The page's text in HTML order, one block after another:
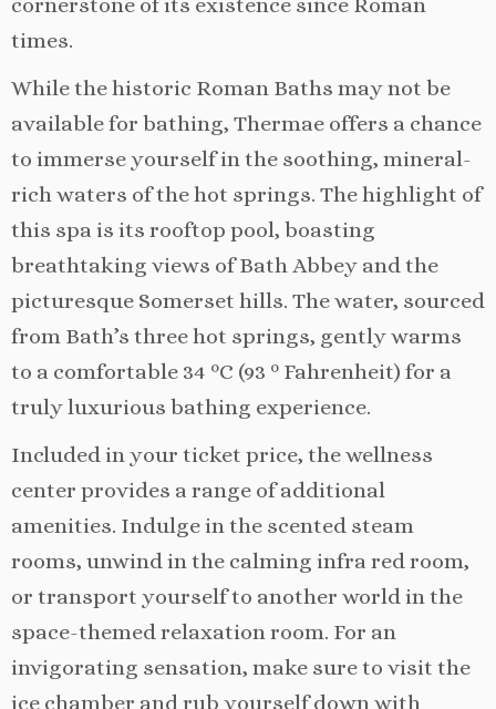
times.
While the historic Roman Baths may not be
available for bathing, Thermae offers a chance
to immerse yourself in the soothing, mineral-
rich waters of the hot springs. The highlight of
this spa is its rooftop pool, boasting
breathtaking views of Bath Abbey and the
picturesque Somerset hills. The water, sourced
from Bath’s three hot springs, gently warms
to a comfortable 34 ºC (93 º Fahrenheit) for a
truly luxurious bathing experience.
Included in your ticket price, the wellness
center provides a range of additional
amenities. Indulge in the scented steam
rooms, unwind in the calming infra red room,
or transport yourself to another world in the
space-themed relaxation room. For an
invigorating sensation, make sure to visit the
ice chamber and rub yourself down with